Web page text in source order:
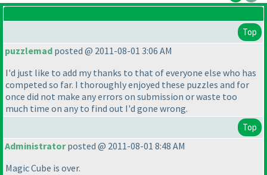
Top
puzzlemad posted @ 2011-08-01 3:06 AM
I'd just like to add my thanks to that of everyone else who has
competed so far. I thoroughly enjoyed these puzzles and for
once did not make any errors on submission or waste too
much time on any to find out I'd gone wrong.
Top
Administratorposted @ 2011-08-01 8:48 AM
Magic Cube is over.